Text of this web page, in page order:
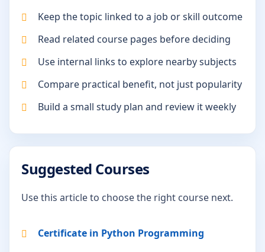
Keep the topic linked to a job or skill outcome
Read related course pages before deciding
Use internal links to explore nearby subjects
Compare practical benefit, not just popularity
Build a small study plan and review it weekly
Suggested Courses
Use this article to choose the right course next.
Certificate in Python Programming